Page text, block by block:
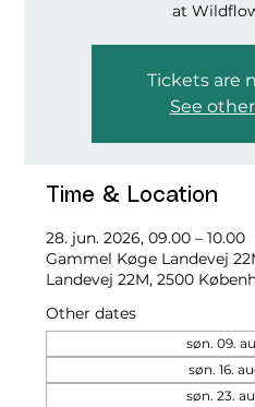
at
Tickets are
See
Time & Location
28. jun. 2026, 09.00 – 10.00
Gammel Køge Landevej
Landevej 22M, 2500
Other dates
søn. 09.
søn. 16.
søn. 23.